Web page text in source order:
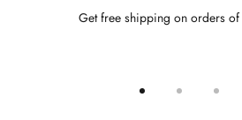
Get free shipping on orders